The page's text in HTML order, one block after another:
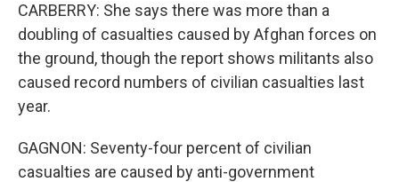
CARBERRY: She says there was more than a
doubling of casualties caused by Afghan forces on
the ground, though the report shows militants also
caused record numbers of civilian casualties last
year.
GAGNON: Seventy-four percent of civilian
casualties are caused by anti-government